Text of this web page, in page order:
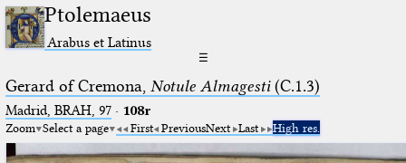
Ptolemaeus
Arabus et Latinus
☰
Gerard of Cremona, Notule Almagesti(C.1.3)
Madrid, BRAH, 97· 108r
Zoom Select a page First PreviousNext Last High res.